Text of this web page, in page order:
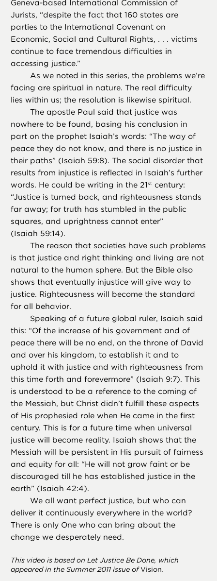
Geneva-based International Commission of
Jurists, “despite the fact that 160 states are
parties to the International Covenant on
Economic, Social and Cultural Rights, . . . victims
continue to face tremendous difficulties in
accessing justice.”
As we noted in this series, the problems we’re
facing are spiritual in nature. The real difficulty
lies within us; the resolution is likewise spiritual.
The apostle Paul said that justice was
nowhere to be found, basing his conclusion in
part on the prophet Isaiah’s words: “The way of
peace they do not know, and there is no justice in
their paths” (Isaiah 59:8). The social disorder that
results from injustice is reflected in Isaiah’s further
words. He could be writing in the 21st century:
“Justice is turned back, and righteousness stands
far away; for truth has stumbled in the public
squares, and uprightness cannot enter”
(Isaiah 59:14).
The reason that societies have such problems
is that justice and right thinking and living are not
natural to the human sphere. But the Bible also
shows that eventually injustice will give way to
justice. Righteousness will become the standard
for all behavior.
Speaking of a future global ruler, Isaiah said
this: “Of the increase of his government and of
peace there will be no end, on the throne of David
and over his kingdom, to establish it and to
uphold it with justice and with righteousness from
this time forth and forevermore” (Isaiah 9:7). This
is understood to be a reference to the coming of
the Messiah, but Christ didn’t fulfill these aspects
of His prophesied role when He came in the first
century. This is for a future time when universal
justice will become reality. Isaiah shows that the
Messiah will be persistent in His pursuit of fairness
and equity for all: “He will not grow faint or be
discouraged till he has established justice in the
earth” (Isaiah 42:4).
We all want perfect justice, but who can
deliver it continuously everywhere in the world?
There is only One who can bring about the
change we desperately need.
This video is based on Let Justice Be Done, which
appeared in the Summer 2011 issue ofVision.